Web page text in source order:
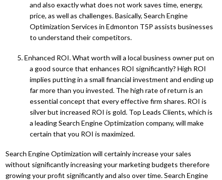
and also exactly what does not work saves time, energy,
price, as well as challenges. Basically, Search Engine
Optimization Services in Edmonton T5P assists businesses
to understand their competitors.
5. Enhanced ROI. What worth will a local business owner put on
a good source that enhances ROI significantly? High ROI
implies putting in a small financial investment and ending up
far more than you invested. The high rate of return is an
essential concept that every effective firm shares. ROI is
silver but increased ROI is gold. Top Leads Clients, which is
a leading Search Engine Optimization company, will make
certain that you ROI is maximized.
Search Engine Optimization will certainly increase your sales
without significantly increasing your marketing budgets therefore
growing your profit significantly and also over time. Search Engine